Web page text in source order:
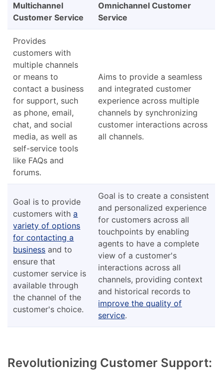
Multichannel
Customer Service
Omnichannel Customer
Service
Provides
customers with
multiple channels
or means to
contact a business
for support, such
as phone, email,
chat, and social
media, as well as
self-service tools
like FAQs and
forums.
Aims to provide a seamless
and integrated customer
experience across multiple
channels by synchronizing
customer interactions across
all channels.
Goal is to provide
customers witha
variety of options
for contacting a
business and to
ensure that
customer service is
available through
the channel of the
customer's choice.
Goal is to create a consistent
and personalized experience
for customers across all
touchpoints by enabling
agents to have a complete
view of a customer's
interactions across all
channels, providing context
and historical records to
improve the quality of
service.
Revolutionizing Customer Support: